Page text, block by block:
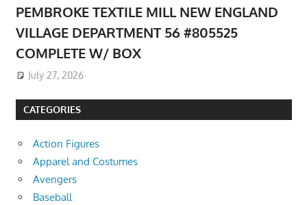
PEMBROKE TEXTILE MILL NEW ENGLAND
VILLAGE DEPARTMENT 56 #805525
COMPLETE W/ BOX
July 27, 2026
CATEGORIES
Action Figures
Apparel and Costumes
Avengers
Baseball